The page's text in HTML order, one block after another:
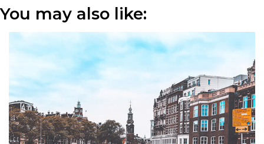
You may also like: